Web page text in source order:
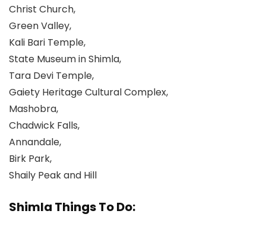
Christ Church,
Green Valley,
Kali Bari Temple,
State Museum in Shimla,
Tara Devi Temple,
Gaiety Heritage Cultural Complex,
Mashobra,
Chadwick Falls,
Annandale,
Birk Park,
Shaily Peak and Hill
Shimla Things To Do: